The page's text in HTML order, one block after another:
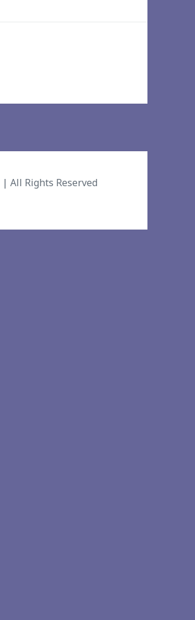
| All Rights Reserved